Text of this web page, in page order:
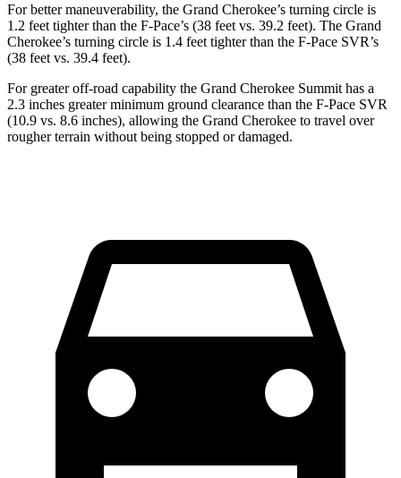
For better maneuverability, the Grand Cherokee’s turning circle is
1.2 feet tighter than the F-Pace’s (38 feet vs. 39.2 feet). The Grand
Cherokee’s turning circle is 1.4 feet tighter than the F-Pace SVR’s
(38 feet vs. 39.4 feet).
For greater off-road capability the Grand Cherokee Summit has a
2.3 inches greater minimum ground clearance than the F-Pace SVR
(10.9 vs. 8.6 inches), allowing the Grand Cherokee to travel over
rougher terrain without being stopped or damaged.